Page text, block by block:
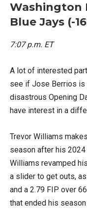
Washington
Blue Jays (-
7:07 p.m. ET
A lot of interested
see if Jose Berrios is
disastrous Opening
have interest in a
Trevor Williams
season after his
Williams revamped
a slider to get outs, as
and a 2.79 FIP over
that ended his